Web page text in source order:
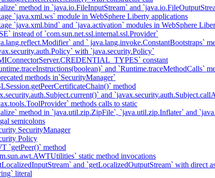
method in `java.io.FileInputStream` and
`java.xml.ws` module in WebSphere Liberty applications
`java.xml.bind` and `java.activation` modules in WebSphere
instead of `com.sun.net.ssl.internal.ssl.Provider`
and ` java.lang.invoke.ConstantBootstraps`
with `java.security.Policy`
constant
and `Runtime.traceMethodCalls`
methods in`SecurityManager`
method
and
methods calls to static
method in `java.util.zip.ZipFile`, `java.util.zip.Inflater` and
semicolons
SecurityManager
Policy
`getPeer()` method
static method invocations
and `getLocalizedOutputStream` with direct
literal